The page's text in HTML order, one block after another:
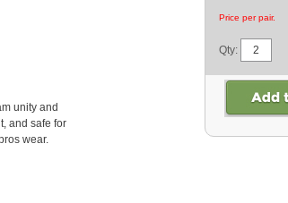
unity and
and safe for
wear.
Price per pair.
Qty: